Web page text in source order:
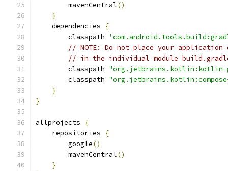
        mavenCentral
()
}
    dependencies
{
        classpath
// NOTE: Do not place your application
// in the individual module
        classpath
"org.jetbrains.kotlin:kotlin-
        classpath
}
}
allprojects
{
    repositories
{
        google
()
        mavenCentral
()
}